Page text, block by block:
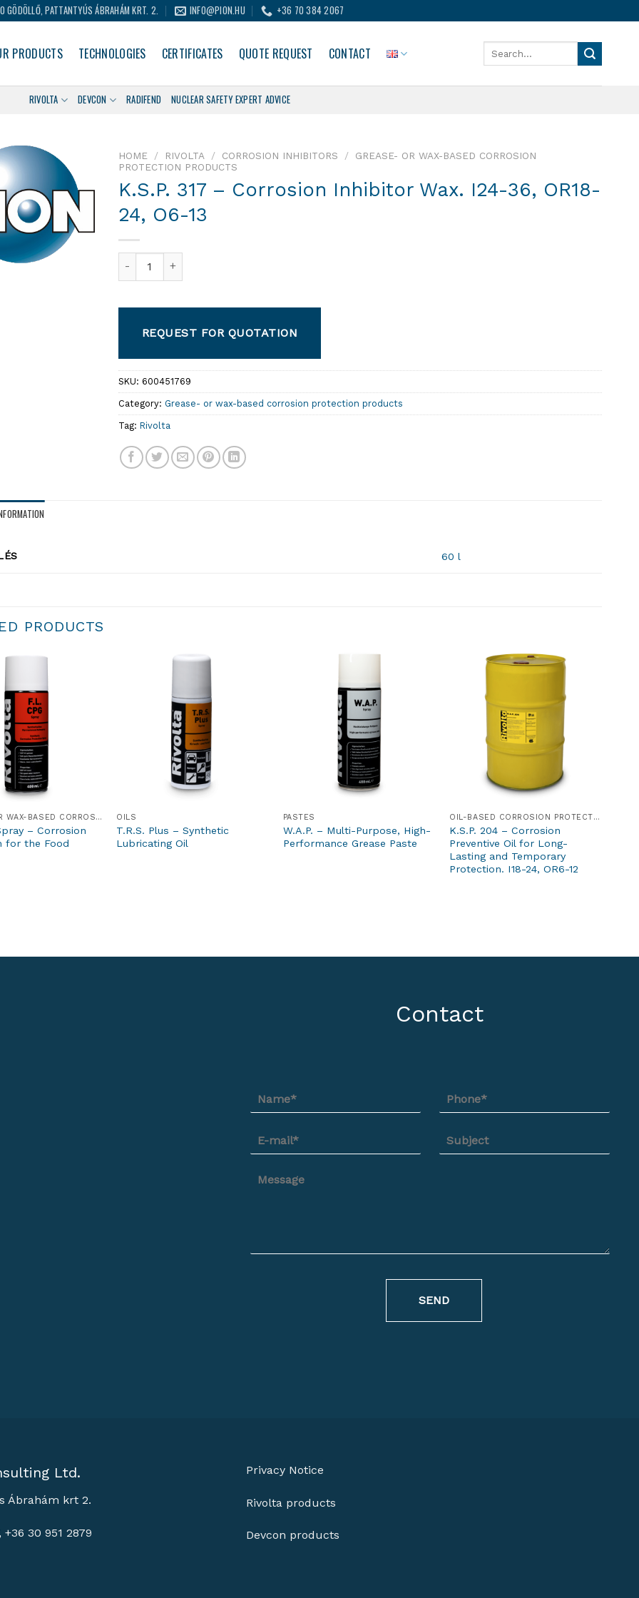
GÖDÖLLŐ, PATTANTYÚS ÁBRAHÁM KRT. 2. INFO@PION.HU +36 70 384 2067
PRODUCTS TECHNOLOGIES CERTIFICATES QUOTE REQUEST CONTACT
RIVOLTA DEVCON RADIFEND NUCLEAR SAFETY EXPERT ADVICE
HOME / RIVOLTA / CORROSION INHIBITORS /
GREASE- OR WAX-BASED CORROSION
PROTECTION PRODUCTS
K.S.P. 317 – Corrosion Inhibitor Wax. I24-36, OR18-
24, O6-13
REQUEST FOR QUOTATION
SKU: 600451769
Category: Grease- or wax-based corrosion protection products
Tag: Rivolta
60 l
PRODUCTS
GREASE- OR WAX-BASED CORROSION PROTECTION PRODUCTS
– Corrosion
for the Food
OILS
T.R.S. Plus – Synthetic
Lubricating Oil
PASTES
W.A.P. – Multi-Purpose, High-
Performance Grease Paste
OIL-BASED CORROSION PROTECTION PRODUCTS
K.S.P. 204 – Corrosion
Preventive Oil for Long-
Lasting and Temporary
Protection. I18-24, OR6-12
Contact
SEND
Ltd.
Ábrahám krt 2.
30 951 2879
Privacy Notice
Rivolta products
Devcon products